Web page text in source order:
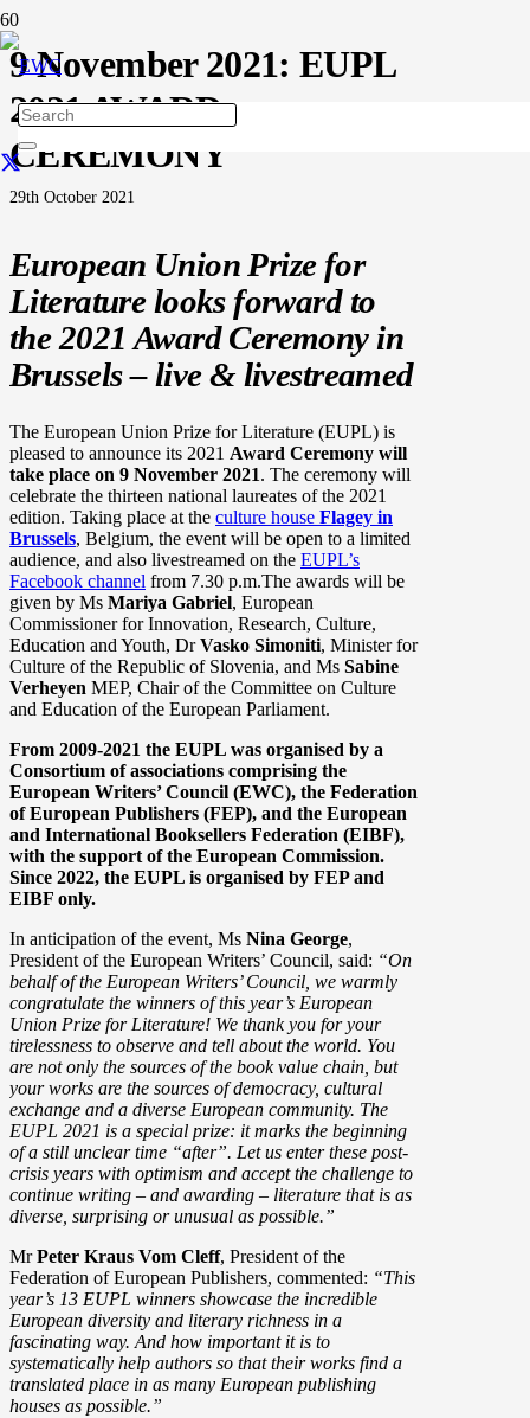
9 November 2021: EUPL
2021 AWARD
CEREMONY
29th October 2021
European Union Prize for
Literature looks forward to
the 2021 Award Ceremony in
Brussels – live & livestreamed
The European Union Prize for Literature (EUPL) is
pleased to announce its 2021 Award Ceremony will
take place on 9 November 2021. The ceremony will
celebrate the thirteen national laureates of the 2021
edition. Taking place at the culture house Flagey in
Brussels, Belgium, the event will be open to a limited
audience, and also livestreamed on the EUPL’s
Facebook channel from 7.30 p.m.The awards will be
given by Ms Mariya Gabriel, European
Commissioner for Innovation, Research, Culture,
Education and Youth, DrVasko Simoniti, Minister for
Culture of the Republic of Slovenia, and Ms Sabine
Verheyen MEP, Chair of the Committee on Culture
and Education of the European Parliament.
From 2009-2021 the EUPL was organised by a
Consortium of associations comprising the
European Writers’ Council (EWC), the Federation
of European Publishers (FEP), and the European
and International Booksellers Federation (EIBF),
with the support of the European Commission.
Since 2022, the EUPL is organised by FEP and
EIBF only.
In anticipation of the event, Ms Nina George,
President of the European Writers’ Council, said: “On
behalf of the European Writers’ Council, we warmly
congratulate the winners of this year’s European
Union Prize for Literature! We thank you for your
tirelessness to observe and tell about the world. You
are not only the sources of the book value chain, but
your works are the sources of democracy, cultural
exchange and a diverse European community. The
EUPL 2021 is a special prize: it marks the beginning
of a still unclear time “after”. Let us enter these post-
crisis years with optimism and accept the challenge to
continue writing – and awarding – literature that is as
diverse, surprising or unusual as possible.”
MrPeter Kraus Vom Cleff, President of the
Federation of European Publishers, commented: “This
year’s 13 EUPL winners showcase the incredible
European diversity and literary richness in a
fascinating way. And how important it is to
systematically help authors so that their works find a
translated place in as many European publishing
houses as possible.”